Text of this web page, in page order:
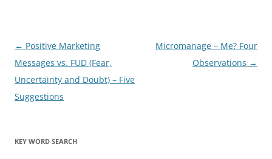
Post
navigation
← Positive Marketing
Messages vs. FUD (Fear,
Uncertainty and Doubt) – Five
Suggestions
Micromanage – Me? Four
Observations →
KEY WORD SEARCH